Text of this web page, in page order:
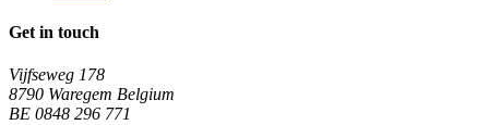
Get in touch
Vijfseweg 178
8790 Waregem Belgium
BE 0848 296 771